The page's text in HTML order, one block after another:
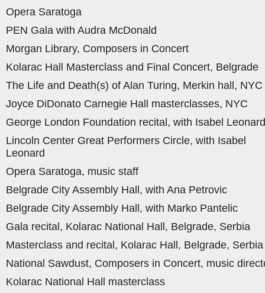
Opera Saratoga
PEN Gala with Audra McDonald
Morgan Library, Composers in Concert
Kolarac Hall Masterclass and Final Concert, Belgrade
The Life and Death(s) of Alan Turing, Merkin hall, NYC
Joyce DiDonato Carnegie Hall masterclasses, NYC
George London Foundation recital, with Isabel Leonard
Lincoln Center Great Performers Circle, with Isabel
Leonard
Opera Saratoga, music staff
Belgrade City Assembly Hall, with Ana Petrovic
Belgrade City Assembly Hall, with Marko Pantelic
Gala recital, Kolarac National Hall, Belgrade, Serbia
Masterclass and recital, Kolarac Hall, Belgrade, Serbia
National Sawdust, Composers in Concert, music
Kolarac National Hall masterclass